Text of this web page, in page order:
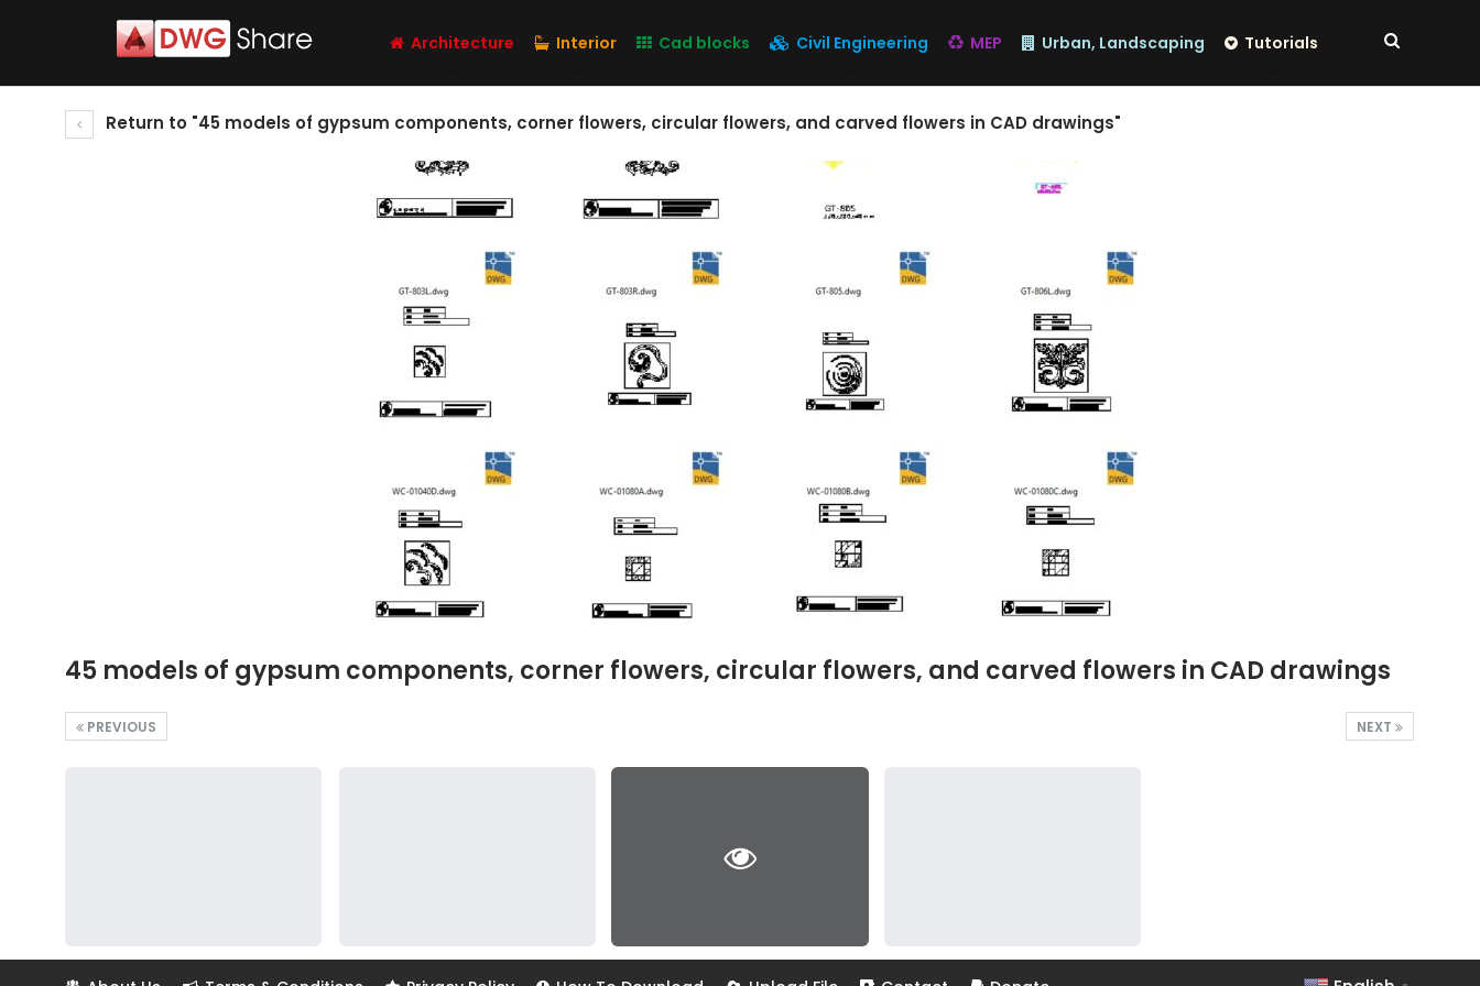
Architecture Interior Cad blocks Civil Engineering MEP Urban, Landscaping Tutorials
Return to "45 models of gypsum components, corner flowers, circular flowers, and carved flowers in CAD drawings"
45 models of gypsum components, corner flowers, circular flowers, and carved flowers in CAD drawings
NEXT
PREVIOUS